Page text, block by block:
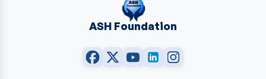
ASH Foundation